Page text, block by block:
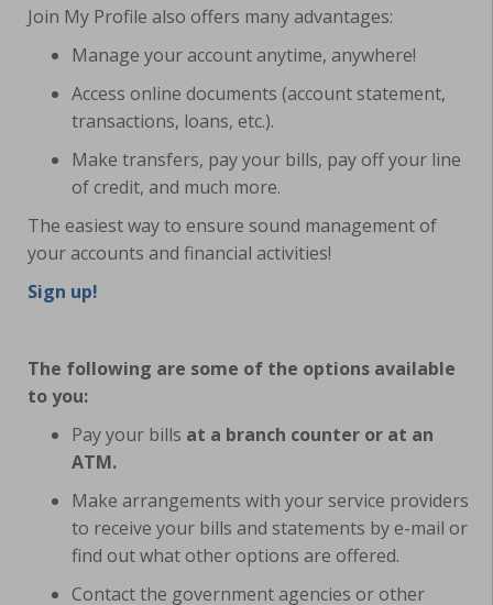
Join My Profile also offers many advantages:
Manage your account anytime, anywhere!
Access online documents (account statement,
transactions, loans, etc.).
Make transfers, pay your bills, pay off your line
of credit, and much more.
The easiest way to ensure sound management of
your accounts and financial activities!
Sign up!
The following are some of the options available
to you:
Pay your bills at a branch counter or at an
ATM.
Make arrangements with your service providers
to receive your bills and statements by e-mail or
find out what other options are offered.
Contact the government agencies or other